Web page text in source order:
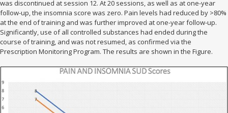
was discontinued at session 12. At 20 sessions, as well as at one-year
follow-up, the insomnia score was zero. Pain levels had reduced by >80%
at the end of training and was further improved at one-year follow-up.
Significantly, use of all controlled substances had ended during the
course of training, and was not resumed, as confirmed via the
Prescription Monitoring Program. The results are shown in the Figure.